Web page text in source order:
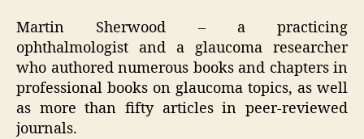
Martin Sherwood – a practicing
ophthalmologist and a glaucoma researcher
who authored numerous books and chapters in
professional books on glaucoma topics, as well
as more than fifty articles in peer-reviewed
journals.